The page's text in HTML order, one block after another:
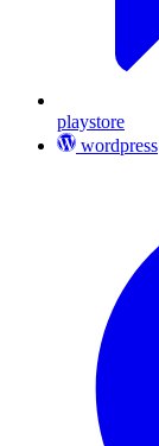
playstore
wordpress